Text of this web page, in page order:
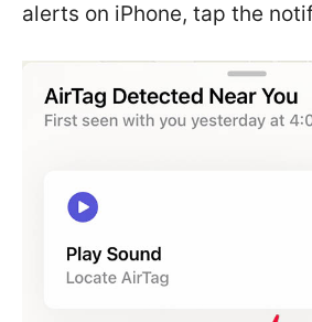
alerts on iPhone, tap the